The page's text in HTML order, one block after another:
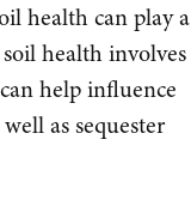
health can play a
health involves
help influence
as sequester